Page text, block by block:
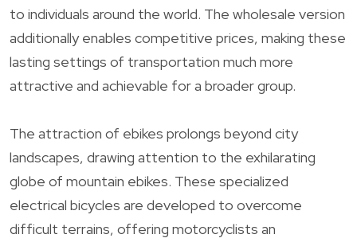
to individuals around the world. The wholesale version
additionally enables competitive prices, making these
lasting settings of transportation much more
attractive and achievable for a broader group.
The attraction of ebikes prolongs beyond city
landscapes, drawing attention to the exhilarating
globe of mountain ebikes. These specialized
electrical bicycles are developed to overcome
difficult terrains, offering motorcyclists an